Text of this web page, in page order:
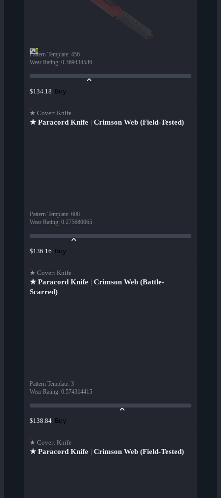
Pattern Template: 456
Wear Rating: 0.369434536
$134.18 Buy
★ Covert Knife
★ Paracord Knife | Crimson Web (Field-Tested)
Pattern Template: 608
Wear Rating: 0.275680065
$136.16 Buy
★ Covert Knife
★ Paracord Knife | Crimson Web (Battle-
Scarred)
Pattern Template: 3
Wear Rating: 0.574314415
$138.84 Buy
★ Covert Knife
★ Paracord Knife | Crimson Web (Field-Tested)